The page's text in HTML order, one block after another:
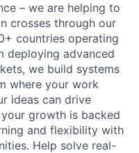
– we are helping to
crosses through our
countries operating
deploying advanced
we build systems
where your work
ideas can drive
growth is backed
and flexibility with
Help solve real-